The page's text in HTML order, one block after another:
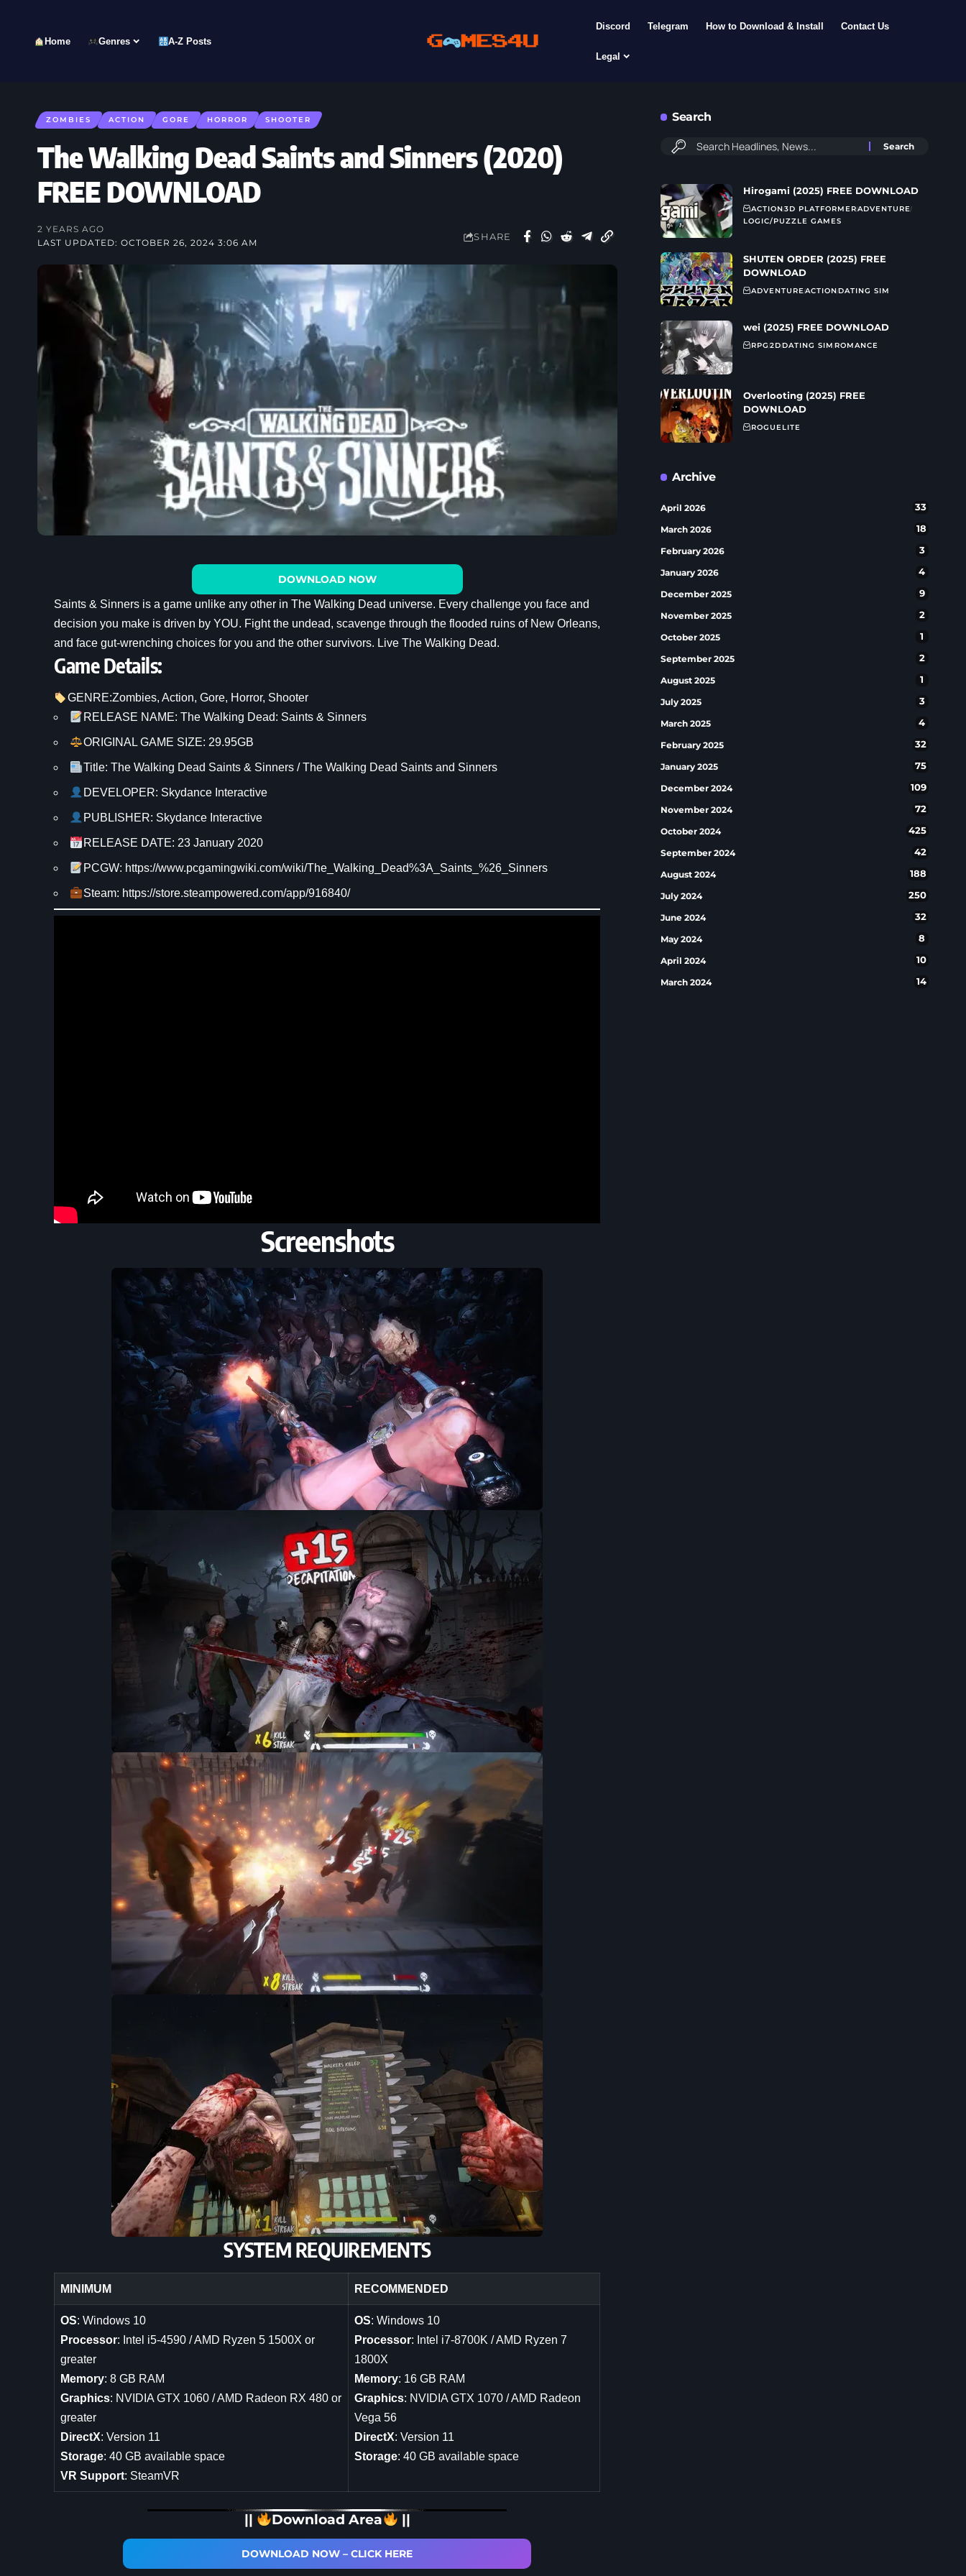
Home Genres A-Z Posts
Discord Telegram How to Download & Install Contact Us
Legal
ZOMBIES ACTION GORE HORROR SHOOTER
The Walking Dead Saints and Sinners (2020)
FREE DOWNLOAD
LAST UPDATED: OCTOBER 26, 2024 3:06 AM
2 YEARS AGO
SHARE
DOWNLOAD NOW
Saints & Sinners is a game unlike any other in The Walking Dead universe. Every challenge you face and
decision you make is driven by YOU. Fight the undead, scavenge through the flooded ruins of New Orleans,
and face gut-wrenching choices for you and the other survivors. Live The Walking Dead.
Game Details:
GENRE:Zombies, Action, Gore, Horror, Shooter
RELEASE NAME: The Walking Dead: Saints & Sinners
ORIGINAL GAME SIZE: 29.95GB
Title: The Walking Dead Saints & Sinners / The Walking Dead Saints and Sinners
DEVELOPER: Skydance Interactive
PUBLISHER: Skydance Interactive
RELEASE DATE: 23 January 2020
PCGW: https://www.pcgamingwiki.com/wiki/The_Walking_Dead%3A_Saints_%26_Sinners
Steam: https://store.steampowered.com/app/916840/
Screenshots
SYSTEM REQUIREMENTS
MINIMUM RECOMMENDED
OS: Windows 10
Processor: Intel i5-4590 / AMD Ryzen 5 1500X or
greater
Memory: 8 GB RAM
Graphics: NVIDIA GTX 1060 / AMD Radeon RX 480 or
greater
DirectX: Version 11
Storage: 40 GB available space
VR Support: SteamVR
OS: Windows 10
Processor: Intel i7-8700K / AMD Ryzen 7
1800X
Memory: 16 GB RAM
Graphics: NVIDIA GTX 1070 / AMD Radeon
Vega 56
DirectX: Version 11
Storage: 40 GB available space
|| Download Area ||
DOWNLOAD NOW – CLICK HERE
Search
Hirogami (2025) FREE DOWNLOAD
ACTION3D PLATFORMERADVENTURE
LOGIC/PUZZLE GAMES
SHUTEN ORDER (2025) FREE
DOWNLOAD
ADVENTUREACTIONDATING SIM
wei (2025) FREE DOWNLOAD
RPG2DDATING SIMROMANCE
Overlooting (2025) FREE
DOWNLOAD
ROGUELITE
Archive
April 2026 33
March 2026 18
February 2026 3
January 2026 4
December 2025 9
November 2025 2
October 2025 1
September 2025 2
August 2025 1
July 2025 3
March 2025 4
February 2025 32
January 2025 75
December 2024 109
November 2024 72
October 2024 425
September 2024 42
August 2024 188
July 2024 250
June 2024 32
May 2024 8
April 2024 10
March 2024 14